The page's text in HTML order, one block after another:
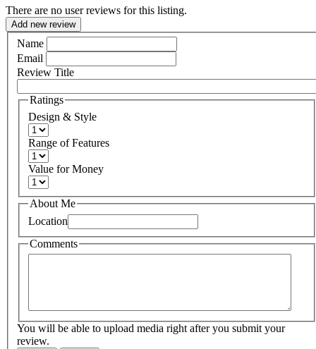
There are no user reviews for this listing.
Add new review
Name
Email
Review Title
Ratings
Design & Style
Range of Features
Value for Money
About Me
Location
Comments
You will be able to upload media right after you submit your
review.